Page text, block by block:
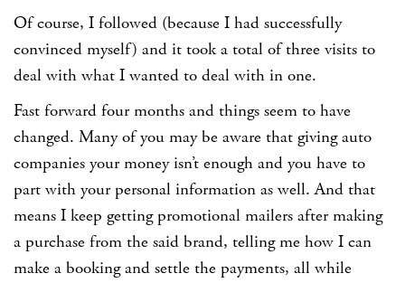
Of course, I followed (because I had successfully
convinced myself) and it took a total of three visits to
deal with what I wanted to deal with in one.
Fast forward four months and things seem to have
changed. Many of you may be aware that giving auto
companies your money isn’t enough and you have to
part with your personal information as well. And that
means I keep getting promotional mailers after making
a purchase from the said brand, telling me how I can
make a booking and settle the payments, all while